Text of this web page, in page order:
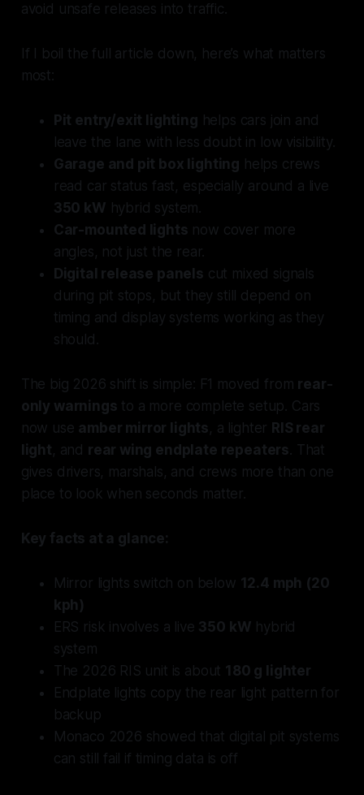
avoid unsafe releases into traffic.
If I boil the full article down, here’s what matters
most:
Pit entry/exit lighting helps cars join and
leave the lane with less doubt in low visibility.
Garage and pit box lighting helps crews
read car status fast, especially around a live
350 kW hybrid system.
Car-mounted lights now cover more
angles, not just the rear.
Digital release panels cut mixed signals
during pit stops, but they still depend on
timing and display systems working as they
should.
The big 2026 shift is simple: F1 moved from rear-
only warnings to a more complete setup. Cars
now use amber mirror lights, a lighter RIS rear
light, and rear wing endplate repeaters. That
gives drivers, marshals, and crews more than one
place to look when seconds matter.
Key facts at a glance:
Mirror lights switch on below 12.4 mph (20
kph)
ERS risk involves a live 350 kW hybrid
system
The 2026 RIS unit is about 180 g lighter
Endplate lights copy the rear light pattern for
backup
Monaco 2026 showed that digital pit systems
can still fail if timing data is off